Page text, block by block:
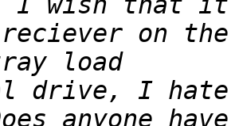
on
drive, I hate